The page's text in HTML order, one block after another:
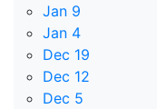
Jan 9
Jan 4
Dec 19
Dec 12
Dec 5